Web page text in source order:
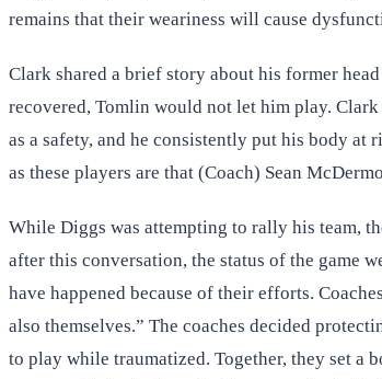
remains that their weariness will cause
Clark shared a brief story about his former
recovered, Tomlin would not let him play.
as a safety, and he consistently put his body
as these players are that (Coach) Sean
While Diggs was attempting to rally his team,
after this conversation, the status of the game
have happened because of their efforts.
also themselves.” The coaches decided
to play while traumatized. Together, they set a